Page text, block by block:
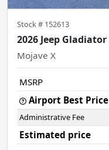
Stock # 152613
2026 Jeep Gladiator
Mojave X
MSRP
Airport Best Price
Administrative Fee
Estimated price